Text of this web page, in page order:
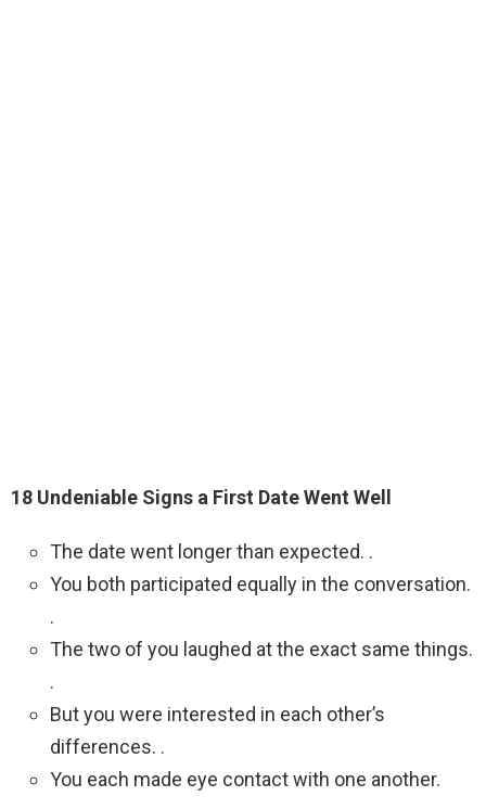
18 Undeniable Signs a First Date Went Well
The date went longer than expected. .
You both participated equally in the conversation.
.
The two of you laughed at the exact same things.
.
But you were interested in each other’s
differences. .
You each made eye contact with one another.